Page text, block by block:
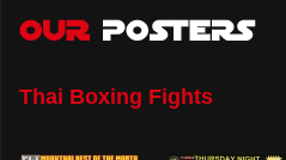
Thai Boxing Fights